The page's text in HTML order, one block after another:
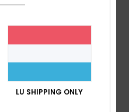
LU SHIPPING ONLY